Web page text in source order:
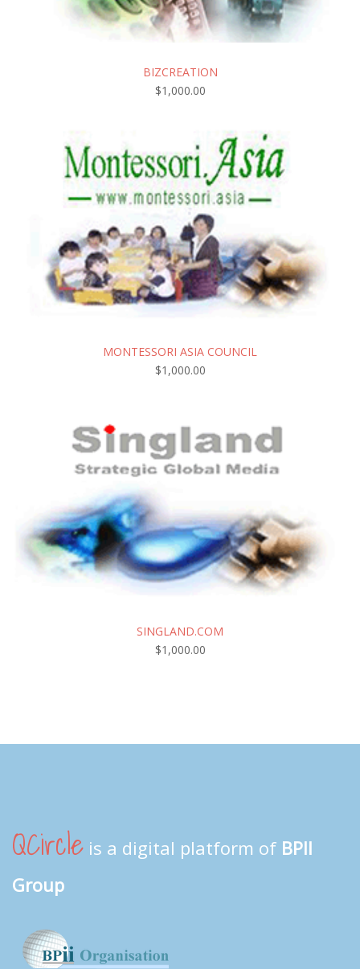
BIZCREATION
$1,000.00
MONTESSORI ASIA COUNCIL
$1,000.00
SINGLAND.COM
$1,000.00
QCircle is a digital platform of BPII
Group